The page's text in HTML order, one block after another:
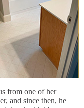
from one of her
and since then, he